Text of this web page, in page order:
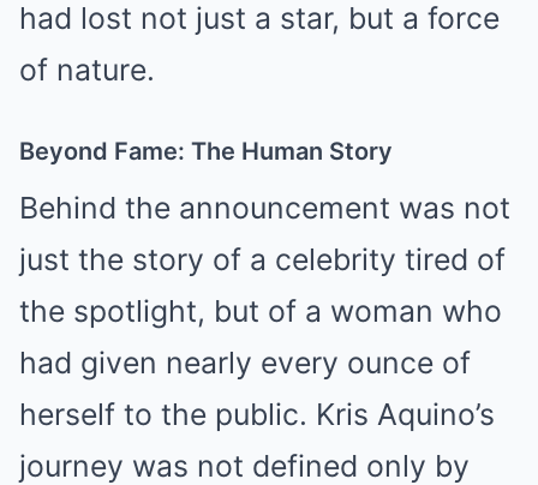
had lost not just a star, but a force
of nature.
Beyond Fame: The Human Story
Behind the announcement was not
just the story of a celebrity tired of
the spotlight, but of a woman who
had given nearly every ounce of
herself to the public. Kris Aquino’s
journey was not defined only by